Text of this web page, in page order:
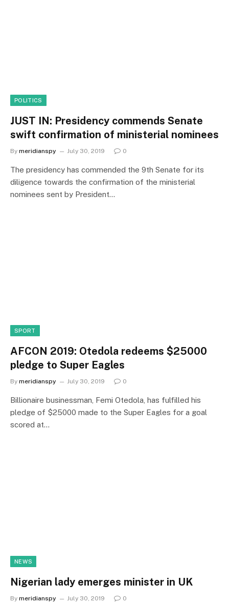
POLITICS
JUST IN: Presidency commends Senate
swift confirmation of ministerial nominees
By meridianspy July 30, 2019 0
The presidency has commended the 9th Senate for its
diligence towards the confirmation of the ministerial
nominees sent by President…
SPORT
AFCON 2019: Otedola redeems $25000
pledge to Super Eagles
By meridianspy July 30, 2019 0
Billionaire businessman, Femi Otedola, has fulfilled his
pledge of $25000 made to the Super Eagles for a goal
scored at…
NEWS
Nigerian lady emerges minister in UK
By meridianspy July 30, 2019 0